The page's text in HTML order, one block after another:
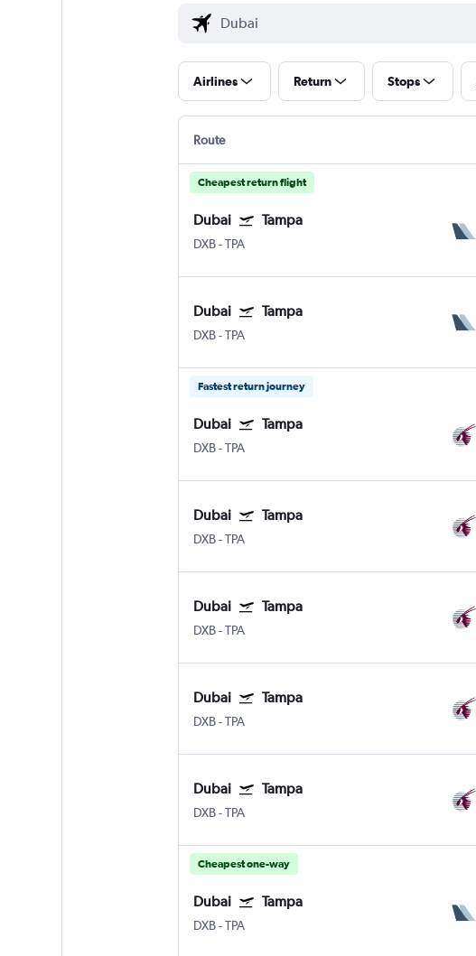
Airlines Return Stops
Route
Cheapest return flight
Dubai Tampa
DXB-TPA
Dubai Tampa
DXB-TPA
Fastest return journey
Dubai Tampa
DXB-TPA
Dubai Tampa
DXB-TPA
Dubai Tampa
DXB-TPA
Dubai Tampa
DXB-TPA
Dubai Tampa
DXB-TPA
Cheapest one-way
Dubai Tampa
DXB-TPA